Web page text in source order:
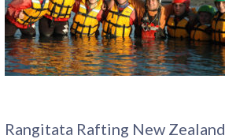
Rangitata Rafting New Zealand